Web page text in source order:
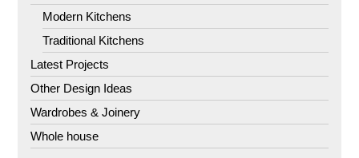
Modern Kitchens
Traditional Kitchens
Latest Projects
Other Design Ideas
Wardrobes & Joinery
Whole house